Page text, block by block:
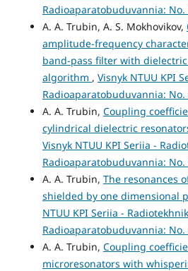
Radioaparatobuduvannia: No.
A. A. Trubin, A. S. Mokhovikov,
amplitude-frequency
band-pass filter with
algorithm , Visnyk NTUU KPI
Radioaparatobuduvannia: No.
A. A. Trubin, Coupling
cylindrical dielectric
Visnyk NTUU KPI Seriia -
Radioaparatobuduvannia: No.
A. A. Trubin, The resonances
shielded by one dimensional
NTUU KPI Seriia -
Radioaparatobuduvannia: No.
A. A. Trubin, Coupling
microresonators with